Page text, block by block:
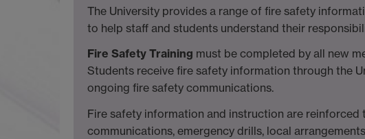
The University provides a range of fire safety
to help staff and students understand their
Fire Safety Training must be completed by all new
Students receive fire safety information through the
ongoing fire safety communications.
Fire safety information and instruction are
communications, emergency drills, local